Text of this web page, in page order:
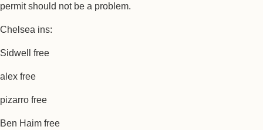
permit should not be a problem.
Chelsea ins:
Sidwell free
alex free
pizarro free
Ben Haim free